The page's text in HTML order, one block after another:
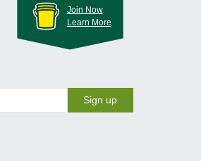
Join Now
Learn More
Sign up